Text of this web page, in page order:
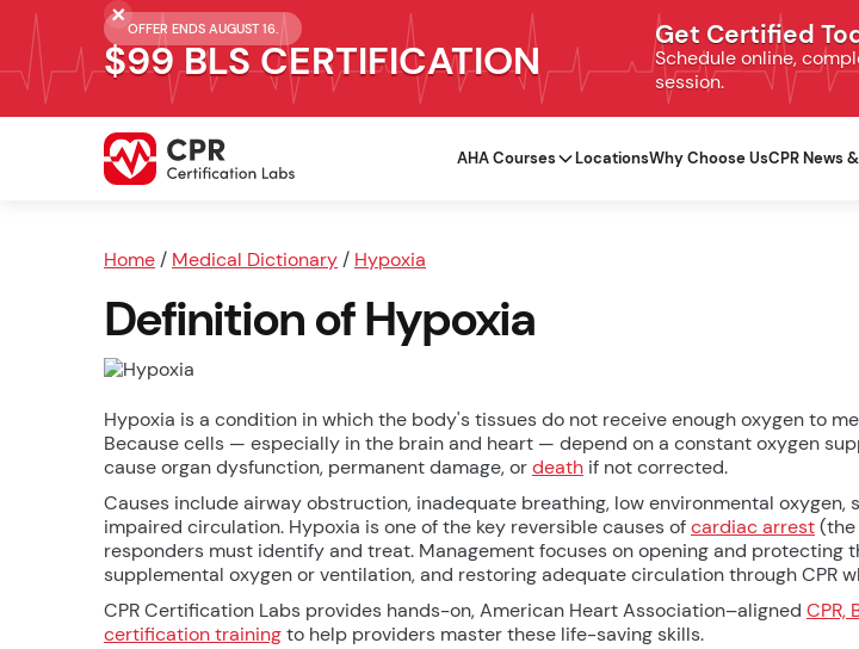
OFFER ENDS AUGUST 16.
$99 BLS CERTIFICATION
Get Certified
Schedule online,
session.
AHA Courses LocationsWhy Choose UsCPR News
Home / Medical Dictionary / Hypoxia
Definition of Hypoxia
Hypoxia is a condition in which the body's tissues do not receive enough oxygen to
Because cells — especially in the brain and heart — depend on a constant oxygen
cause organ dysfunction, permanent damage, ordeath if not corrected.
Causes include airway obstruction, inadequate breathing, low environmental oxygen,
impaired circulation. Hypoxia is one of the key reversible causes ofcardiac arrest(the
responders must identify and treat. Management focuses on opening and protecting
supplemental oxygen or ventilation, and restoring adequate circulation through CPR
CPR Certification Labs provides hands-on, American Heart Association–aligned CPR,
certification trainingto help providers master these life-saving skills.